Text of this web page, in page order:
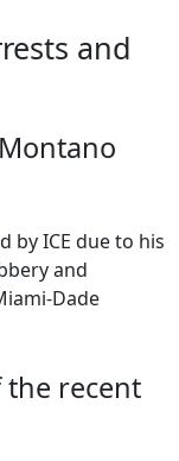
and
by ICE due to his
and
Dade
the recent